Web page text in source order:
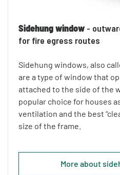
Sidehung window -
for fire egress routes
Sidehung windows, also
are a type of window that
attached to the side of the
popular choice for houses
ventilation and the best
size of the frame.
More about